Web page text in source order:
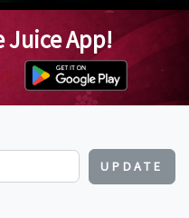
Juice App!
UPDATE